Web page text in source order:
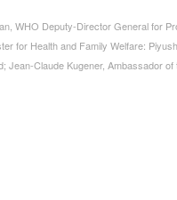
WHO Deputy-Director General for
for Health and Family Welfare:
Jean-Claude Kugener, Ambassador